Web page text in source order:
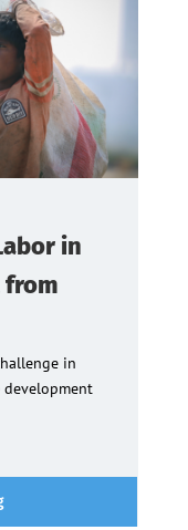
in
from
in
development